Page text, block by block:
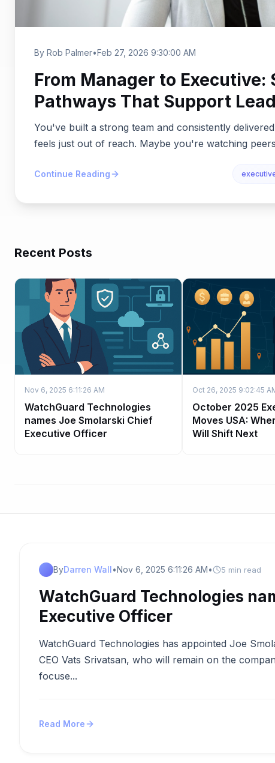
By Rob Palmer•Feb 27, 2026 9:30:00 AM
From Manager to Executive:
Pathways That Support
You've built a strong team and consistently
feels just out of reach. Maybe you're watching
Continue Reading
Recent Posts
Nov 6, 2025 6:11:26 AM
WatchGuard Technologies
names Joe Smolarski Chief
Executive Officer
Oct 26, 2025 9:02:45
October 2025
Moves USA:
Will Shift Next
ByDarren Wall•Nov 6, 2025 6:11:26 AM• 5 min read
WatchGuard Technologies
Executive Officer
WatchGuard Technologies has appointed Joe
CEO Vats Srivatsan, who will remain on the
focuse...
Read More